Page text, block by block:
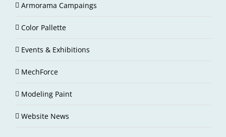
Armorama Campaings
Color Pallette
Events & Exhibitions
MechForce
Modeling Paint
Website News